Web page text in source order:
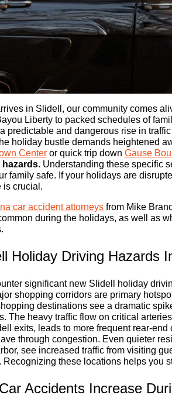
in Slidell, our community comes
Liberty to packed schedules of
predictable and dangerous rise in
holiday bustle demands heightened
Centeror quick trip down Gause
. Understanding these specific
family safe. If your holidays are
is crucial.
car accident attorneysfrom Mike
during the holidays, as well as
Holiday Driving Hazards
significant new Slidell holiday
shopping corridors are primary
destinations see a dramatic
The heavy traffic flow on critical
exits, leads to more frequent rear-
through congestion. Even quieter
see increased traffic from visiting
Recognizing these locations helps you
Accidents Increase